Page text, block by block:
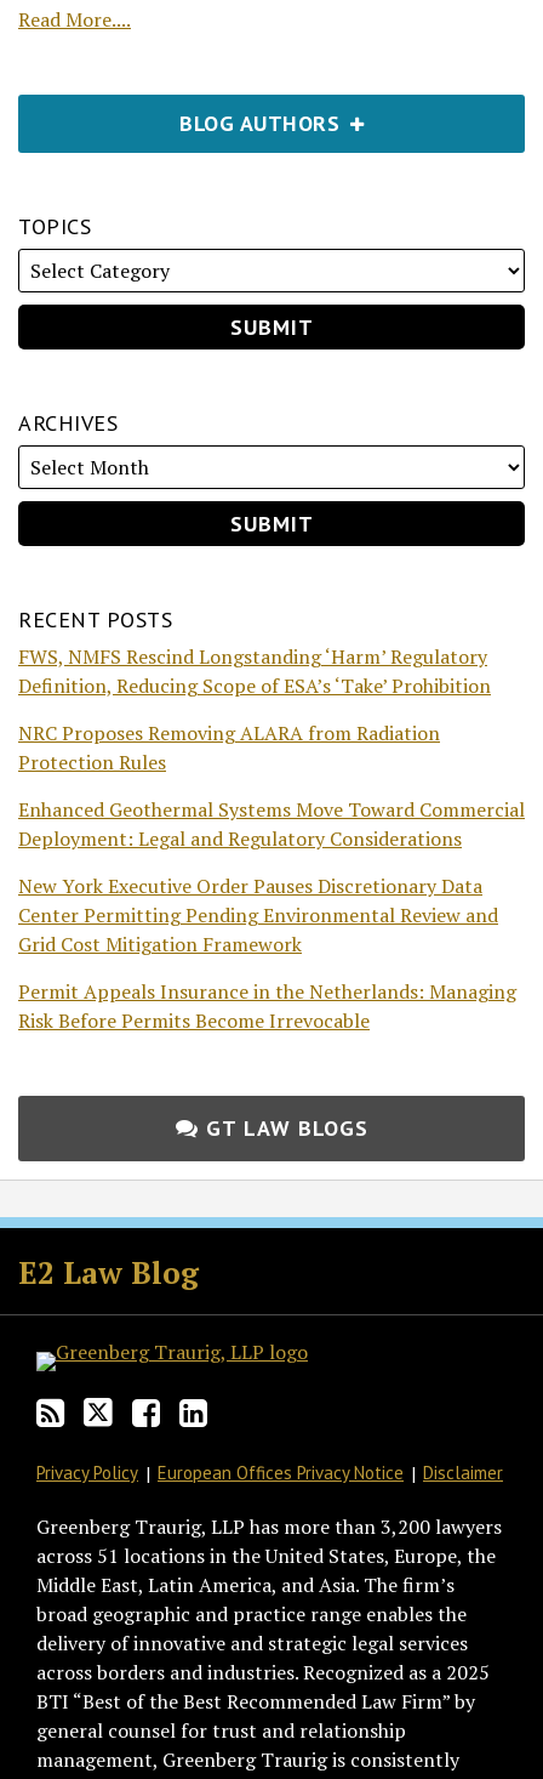
Read More....
BLOG AUTHORS
TOPICS
ARCHIVES
RECENT POSTS
FWS, NMFS Rescind Longstanding ‘Harm’ Regulatory
Definition, Reducing Scope of ESA’s ‘Take’ Prohibition
NRC Proposes Removing ALARA from Radiation
Protection Rules
Enhanced Geothermal Systems Move Toward Commercial
Deployment: Legal and Regulatory Considerations
New York Executive Order Pauses Discretionary Data
Center Permitting Pending Environmental Review and
Grid Cost Mitigation Framework
Permit Appeals Insurance in the Netherlands: Managing
Risk Before Permits Become Irrevocable
GT LAW BLOGS
E2 Law Blog
Subscribe
to
this
blog
via
RSS
Follow
GT
on
Twitter
Join
the
Discussion
on
Facebook
View
GT's
LinkedIn
Profile
Privacy Policy European Offices Privacy Notice Disclaimer
Greenberg Traurig, LLP has more than 3,200 lawyers
across 51 locations in the United States, Europe, the
Middle East, Latin America, and Asia. The firm’s
broad geographic and practice range enables the
delivery of innovative and strategic legal services
across borders and industries. Recognized as a 2025
BTI “Best of the Best Recommended Law Firm” by
general counsel for trust and relationship
management, Greenberg Traurig is consistently